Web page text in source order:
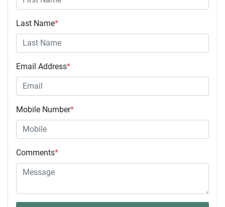
Last Name*
Email Address*
Mobile Number*
Comments*